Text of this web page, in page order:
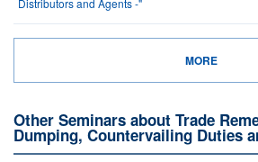
Distributors and Agents -"
MORE
Other Seminars about Trade
Dumping, Countervailing Duties